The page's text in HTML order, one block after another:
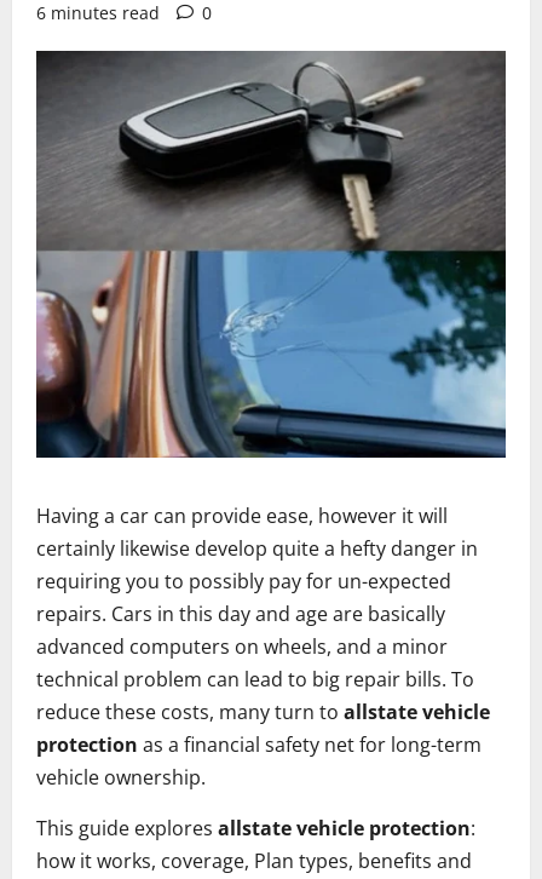
6 minutes read
0
Having a car can provide ease, however it will
certainly likewise develop quite a hefty danger in
requiring you to possibly pay for un-expected
repairs. Cars in this day and age are basically
advanced computers on wheels, and a minor
technical problem can lead to big repair bills. To
reduce these costs, many turn to allstate vehicle
protection as a financial safety net for long-term
vehicle ownership.
This guide explores allstate vehicle protection:
how it works, coverage, Plan types, benefits and